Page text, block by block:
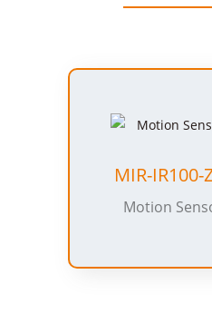
MIR-IR100-
Motion